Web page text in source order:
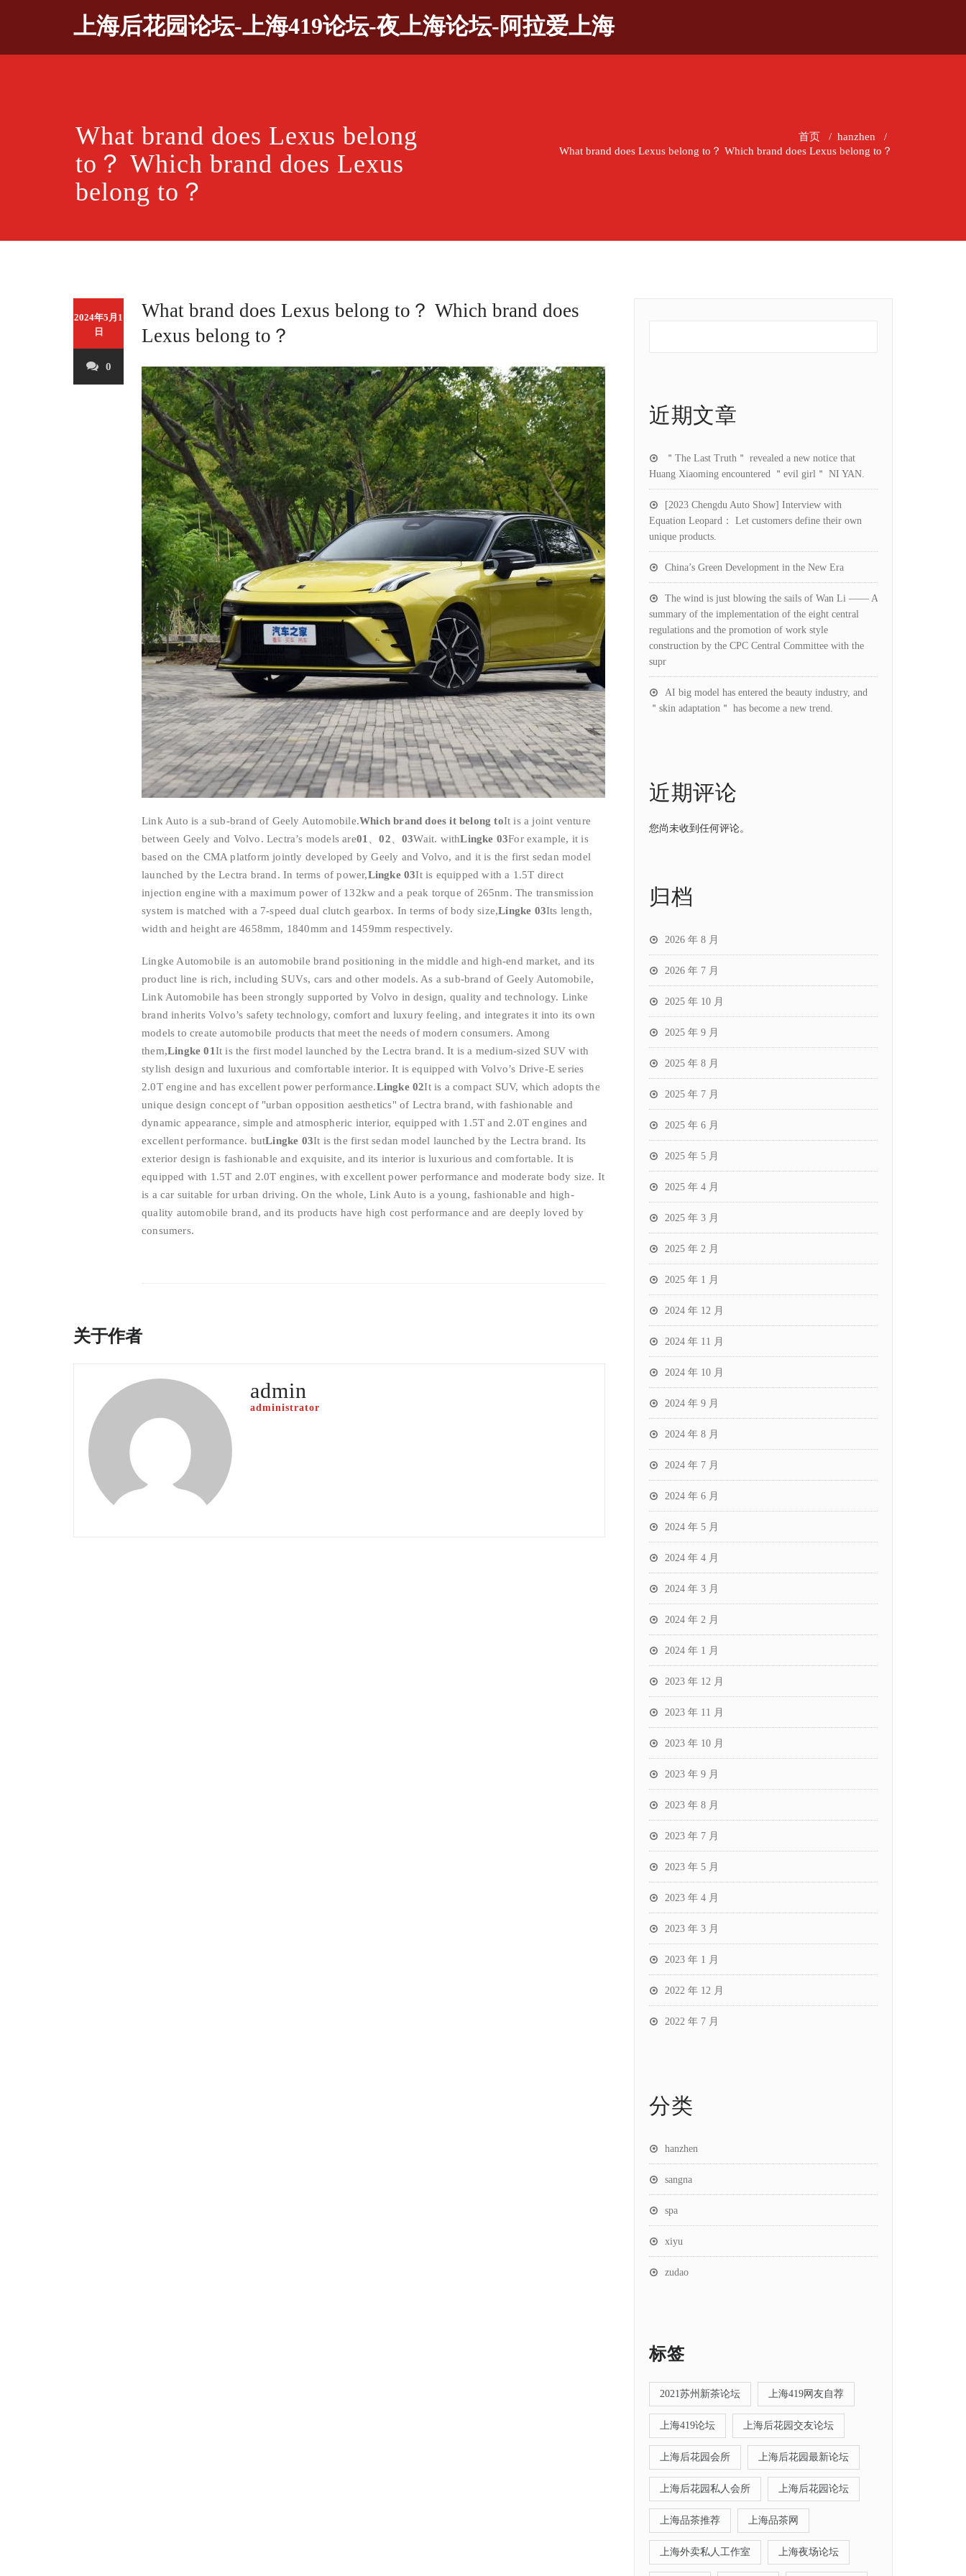
上海后花园论坛-上海419论坛-夜上海论坛-阿拉爱上海
What brand does Lexus belong
to？ Which brand does Lexus
belong to？
首页 / hanzhen /
What brand does Lexus belong to？ Which brand does Lexus belong to？
2024年5月1
日
0
What brand does Lexus belong to？ Which brand does
Lexus belong to？
Link Auto is a sub-brand of Geely Automobile.Which brand does it belong toIt is a joint venture
between Geely and Volvo. Lectra’s models are01 、02 、03Wait. withLingke 03For example, it is
based on the CMA platform jointly developed by Geely and Volvo, and it is the first sedan model
launched by the Lectra brand. In terms of power,Lingke 03It is equipped with a 1.5T direct
injection engine with a maximum power of 132kw and a peak torque of 265nm. The transmission
system is matched with a 7-speed dual clutch gearbox. In terms of body size,Lingke 03Its length,
width and height are 4658mm, 1840mm and 1459mm respectively.
Lingke Automobile is an automobile brand positioning in the middle and high-end market, and its
product line is rich, including SUVs, cars and other models. As a sub-brand of Geely Automobile,
Link Automobile has been strongly supported by Volvo in design, quality and technology. Linke
brand inherits Volvo’s safety technology, comfort and luxury feeling, and integrates it into its own
models to create automobile products that meet the needs of modern consumers. Among
them,Lingke 01It is the first model launched by the Lectra brand. It is a medium-sized SUV with
stylish design and luxurious and comfortable interior. It is equipped with Volvo’s Drive-E series
2.0T engine and has excellent power performance.Lingke 02It is a compact SUV, which adopts the
unique design concept of "urban opposition aesthetics" of Lectra brand, with fashionable and
dynamic appearance, simple and atmospheric interior, equipped with 1.5T and 2.0T engines and
excellent performance. butLingke 03It is the first sedan model launched by the Lectra brand. Its
exterior design is fashionable and exquisite, and its interior is luxurious and comfortable. It is
equipped with 1.5T and 2.0T engines, with excellent power performance and moderate body size. It
is a car suitable for urban driving. On the whole, Link Auto is a young, fashionable and high-
quality automobile brand, and its products have high cost performance and are deeply loved by
consumers.
关于作者
admin
administrator
近期文章
＂The Last Truth＂ revealed a new notice that
Huang Xiaoming encountered ＂evil girl＂ NI YAN.
[2023 Chengdu Auto Show] Interview with
Equation Leopard： Let customers define their own
unique products.
China’s Green Development in the New Era
The wind is just blowing the sails of Wan Li —— A
summary of the implementation of the eight central
regulations and the promotion of work style
construction by the CPC Central Committee with the
supr
AI big model has entered the beauty industry, and
＂skin adaptation＂ has become a new trend.
近期评论
您尚未收到任何评论。
归档
2026 年 8 月
2026 年 7 月
2025 年 10 月
2025 年 9 月
2025 年 8 月
2025 年 7 月
2025 年 6 月
2025 年 5 月
2025 年 4 月
2025 年 3 月
2025 年 2 月
2025 年 1 月
2024 年 12 月
2024 年 11 月
2024 年 10 月
2024 年 9 月
2024 年 8 月
2024 年 7 月
2024 年 6 月
2024 年 5 月
2024 年 4 月
2024 年 3 月
2024 年 2 月
2024 年 1 月
2023 年 12 月
2023 年 11 月
2023 年 10 月
2023 年 9 月
2023 年 8 月
2023 年 7 月
2023 年 5 月
2023 年 4 月
2023 年 3 月
2023 年 1 月
2022 年 12 月
2022 年 7 月
分类
hanzhen
sangna
spa
xiyu
zudao
标签
2021苏州新茶论坛 上海419网友自荐
上海419论坛 上海后花园交友论坛
上海后花园会所 上海后花园最新论坛
上海后花园私人会所 上海后花园论坛
上海品茶推荐 上海品茶网
上海外卖私人工作室 上海夜场论坛